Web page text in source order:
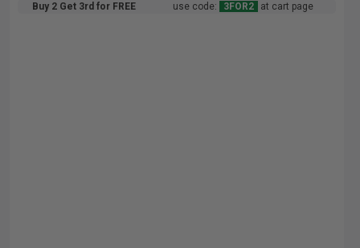
Buy 2 Get 3rd for FREE use code: 3FOR2 at cart page